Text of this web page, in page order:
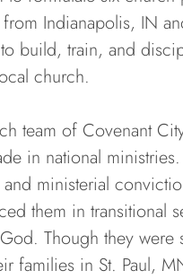
Indianapolis, IN
build, train, and
church.
team of Covenant
in national
ministerial
them in transitional
Though they
families in St. Paul,